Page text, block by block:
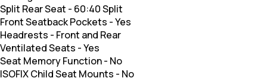
Split Rear Seat - 60:40 Split
Front Seatback Pockets -Yes
Headrests - Front and Rear
Ventilated Seats -Yes
Seat Memory Function- No
ISOFIX Child Seat Mounts - No